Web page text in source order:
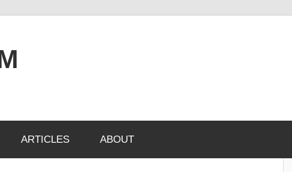
ARTICLES ABOUT